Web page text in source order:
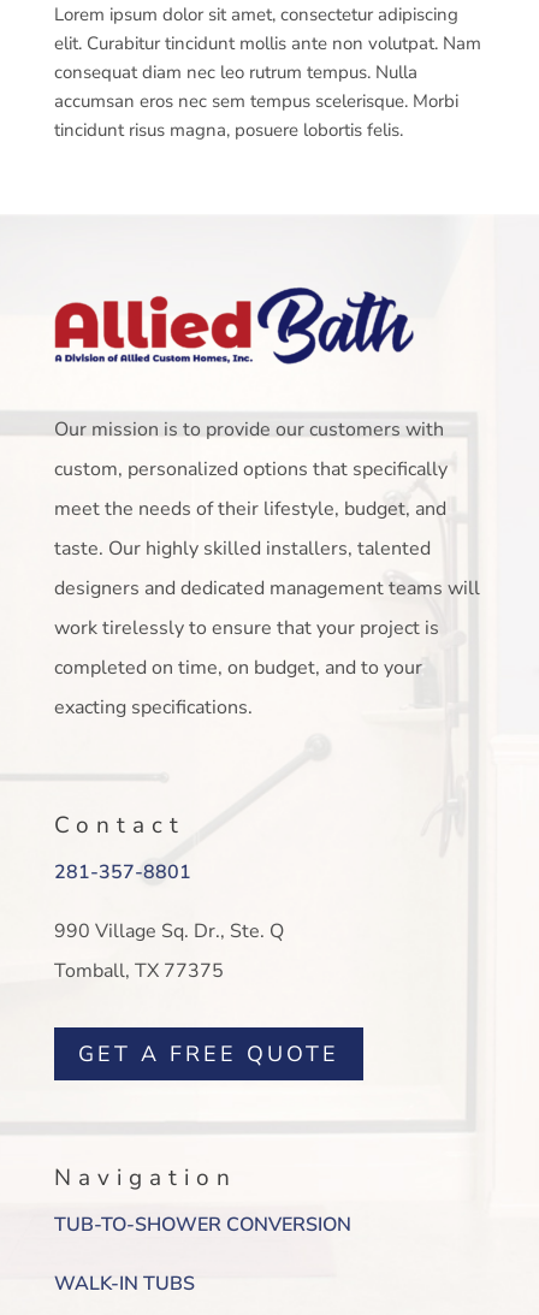
Lorem ipsum dolor sit amet, consectetur adipiscing
elit. Curabitur tincidunt mollis ante non volutpat. Nam
consequat diam nec leo rutrum tempus. Nulla
accumsan eros nec sem tempus scelerisque. Morbi
tincidunt risus magna, posuere lobortis felis.
Our mission is to provide our customers with
custom, personalized options that specifically
meet the needs of their lifestyle, budget, and
taste. Our highly skilled installers, talented
designers and dedicated management teams will
work tirelessly to ensure that your project is
completed on time, on budget, and to your
exacting specifications.
Contact
281-357-8801
990 Village Sq. Dr., Ste. Q
Tomball, TX 77375
GET A FREE QUOTE
Navigation
TUB-TO-SHOWER CONVERSION
WALK-IN TUBS